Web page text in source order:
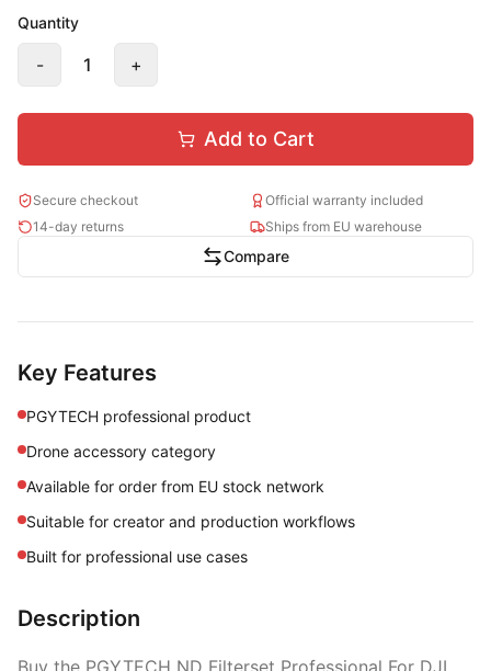
Quantity
- 1 +
Add to Cart
Secure checkout
Official warranty included
14-day returns
Ships from EU warehouse
Compare
Key Features
PGYTECH professional product
Drone accessory category
Available for order from EU stock network
Suitable for creator and production workflows
Built for professional use cases
Description
Buy the PGYTECH ND Filterset Professional For DJI